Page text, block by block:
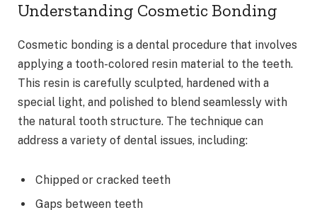
Understanding Cosmetic Bonding
Cosmetic bonding is a dental procedure that involves
applying a tooth-colored resin material to the teeth.
This resin is carefully sculpted, hardened with a
special light, and polished to blend seamlessly with
the natural tooth structure. The technique can
address a variety of dental issues, including:
Chipped or cracked teeth
Gaps between teeth